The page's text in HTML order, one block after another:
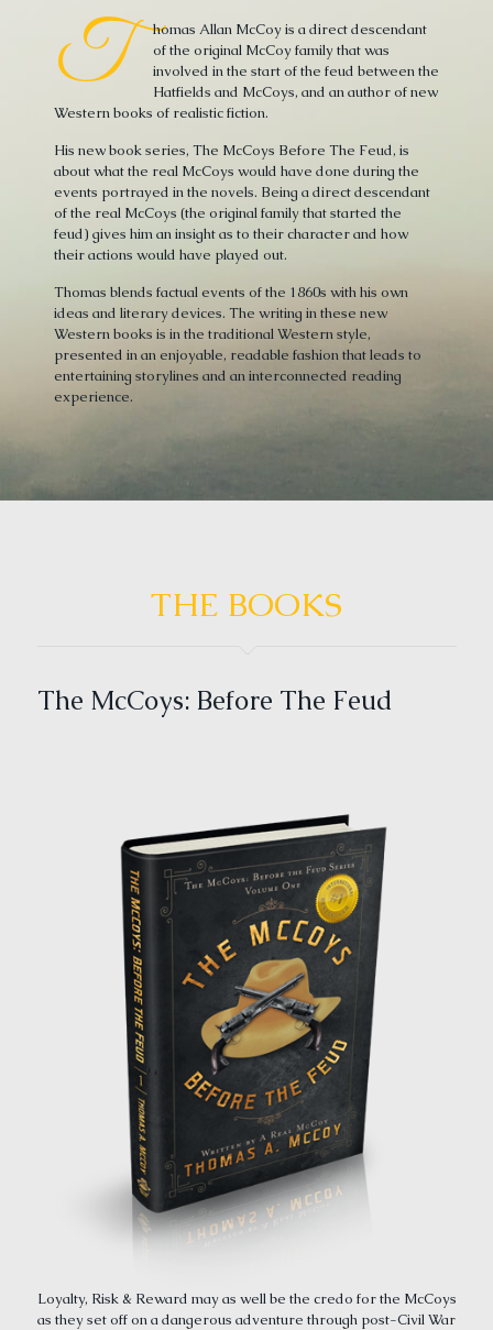
T
homas Allan McCoy is a direct descendant
of the original McCoy family that was
involved in the start of the feud between the
Hatfields and McCoys, and an author of new
Western books of realistic fiction.
His new book series, The McCoys Before The Feud, is
about what the real McCoys would have done during the
events portrayed in the novels. Being a direct descendant
of the real McCoys (the original family that started the
feud) gives him an insight as to their character and how
their actions would have played out.
Thomas blends factual events of the 1860s with his own
ideas and literary devices. The writing in these new
Western books is in the traditional Western style,
presented in an enjoyable, readable fashion that leads to
entertaining storylines and an interconnected reading
experience.
THE BOOKS
The McCoys: Before The Feud
Loyalty, Risk & Reward may as well be the credo for the McCoys
as they set off on a dangerous adventure through post-Civil War